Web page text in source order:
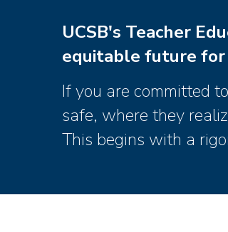
UCSB's Teacher
equitable future
If you are committed
safe, where they
This begins with a